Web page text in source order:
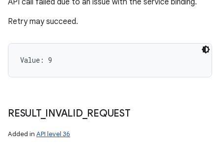
API call failed due to an issue with the service binding.
Retry may succeed.
Value: 9
RESULT_ INVALID_ REQUEST
Added in API level 36